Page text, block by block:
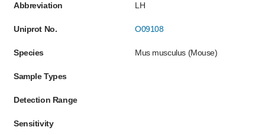
Abbreviation LH
Uniprot No. O09108
Species Mus musculus (Mouse)
Sample Types
Detection Range
Sensitivity